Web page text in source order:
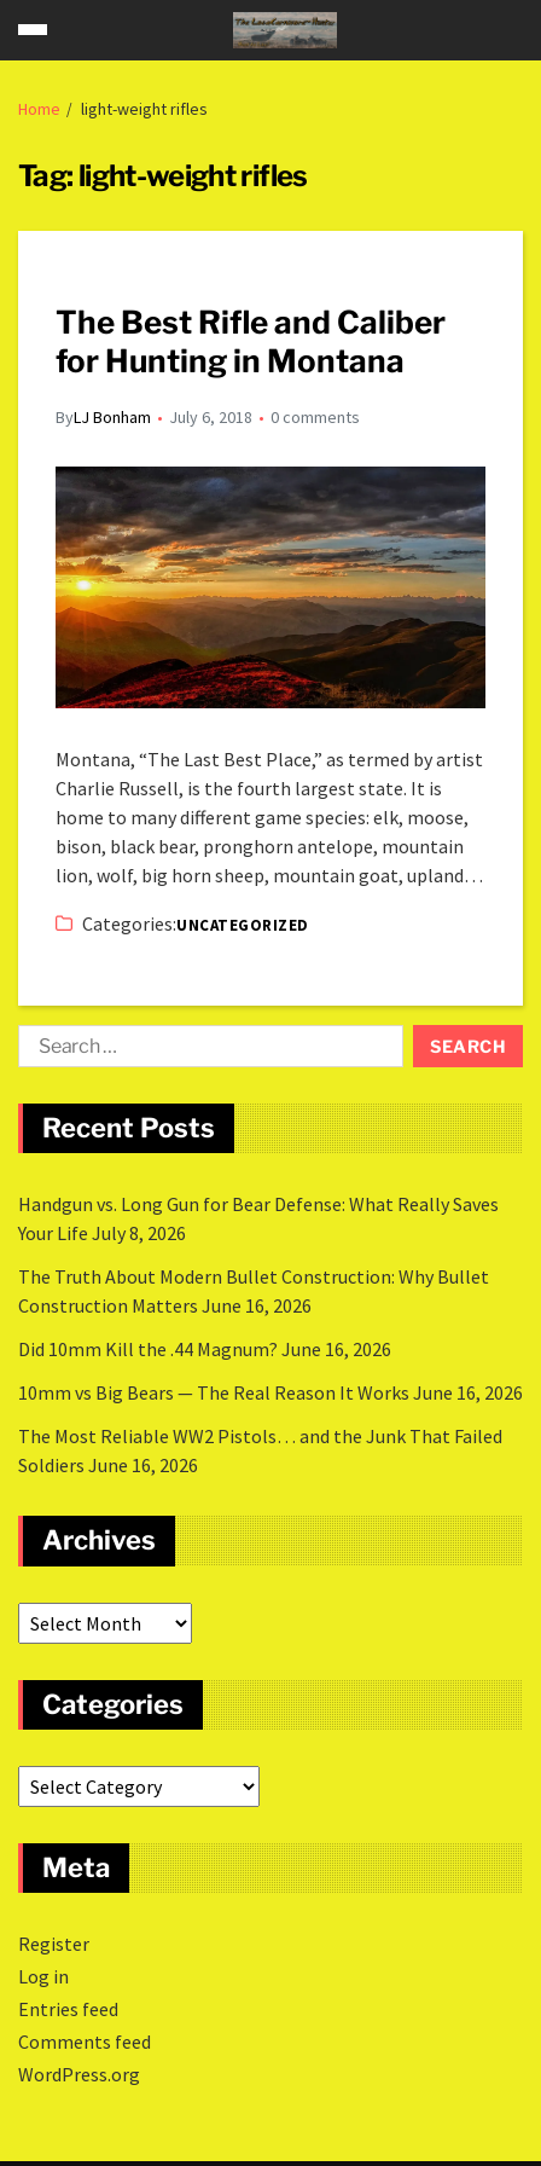
Home light-weight rifles
Tag: light-weight rifles
The Best Rifle and Caliber
for Hunting in Montana
ByLJ Bonham July 6, 2018 0 comments
Montana, “The Last Best Place,” as termed by artist
Charlie Russell, is the fourth largest state. It is
home to many different game species: elk, moose,
bison, black bear, pronghorn antelope, mountain
lion, wolf, big horn sheep, mountain goat, upland…
Categories:UNCATEGORIZED
Recent Posts
Handgun vs. Long Gun for Bear Defense: What Really Saves
Your Life July 8, 2026
The Truth About Modern Bullet Construction: Why Bullet
Construction Matters June 16, 2026
Did 10mm Kill the .44 Magnum? June 16, 2026
10mm vs Big Bears — The Real Reason It Works June 16, 2026
The Most Reliable WW2 Pistols… and the Junk That Failed
Soldiers June 16, 2026
Archives
Categories
Meta
Register
Log in
Entries feed
Comments feed
WordPress.org